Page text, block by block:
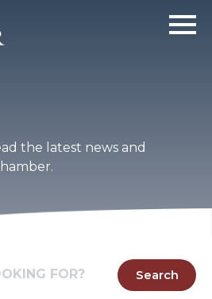
the latest news and